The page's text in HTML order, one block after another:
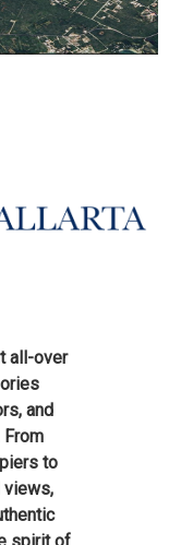
all-over
and
to
views,